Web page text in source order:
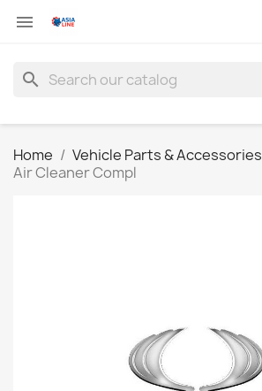

search
Home Vehicle Parts & Accessories
Air Cleaner Compl